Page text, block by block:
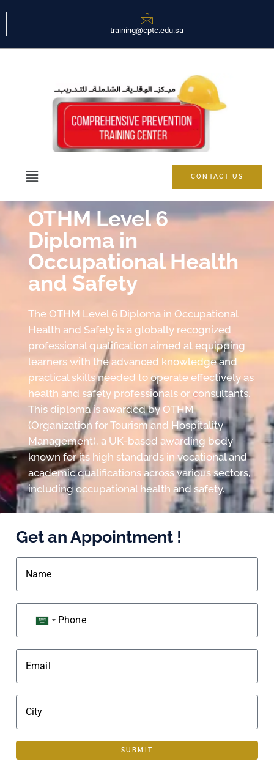
training@cptc.edu.sa
CONTACT US
OTHM Level 6
Diploma in
Occupational Health
and Safety
The OTHM Level 6 Diploma in Occupational
Health and Safety is a globally recognized
professional qualification aimed at equipping
learners with the advanced knowledge and
practical skills needed to operate effectively as
health and safety professionals or consultants.
This diploma is awarded by OTHM
(Organization for Tourism and Hospitality
Management), a UK-based awarding body
known for its high standards in vocational and
academic qualifications across various sectors,
including occupational health and safety.
Get an Appointment !
Name
Phone
SAUDI ARABIA +966
Email
City
SUBMIT